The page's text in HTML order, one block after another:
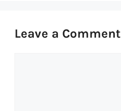
Leave a Comment